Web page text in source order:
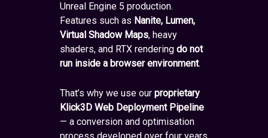
Unreal Engine 5 production.
Features such as Nanite, Lumen,
Virtual Shadow Maps, heavy
shaders, and RTX rendering do not
run inside a browser environment.
That’s why we use our proprietary
Klick3D Web Deployment Pipeline
— a conversion and optimisation